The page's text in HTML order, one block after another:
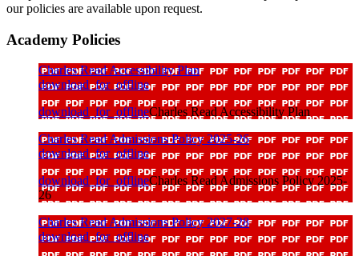
our policies are available upon request.
Academy Policies
Charles Read Accessibility Plan
download_for_offline
download_for_offlineCharles Read Accessibility Plan
Charles Read Admissions Policy 2025-26
download_for_offline
download_for_offlineCharles Read Admissions Policy 2025-
26
Charles Read Admissions Policy 2027-28
download_for_offline